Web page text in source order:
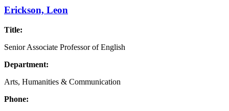
Erickson, Leon
Title:
Senior Associate Professor of English
Department:
Arts, Humanities & Communication
Phone: